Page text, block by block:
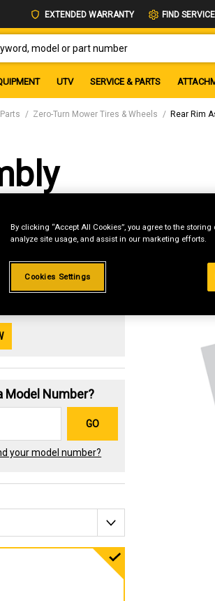
EXTENDED WARRANTY FIND SERVICE
UTV SERVICE & PARTS
Zero-Turn Mower Tires & Wheels Rear Rim
with29.99%
only
Model Number?
GO
your model number?
By clicking “Accept All Cookies”, you agree to the
analyze site usage, and assist in our marketing efforts.
Cookies Settings